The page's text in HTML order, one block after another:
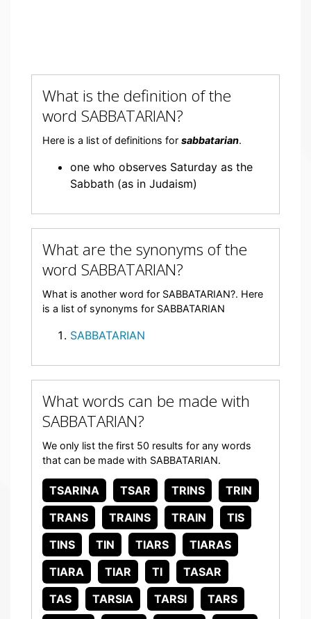
What is the definition of the
word SABBATARIAN?
Here is a list of definitions for sabbatarian.
one who observes Saturday as the
Sabbath (as in Judaism)
What are the synonyms of the
word SABBATARIAN?
What is another word for SABBATARIAN?. Here
is a list of synonyms for SABBATARIAN
SABBATARIAN
What words can be made with
SABBATARIAN?
We only list the first 50 results for any words
that can be made with SABBATARIAN.
TSARINA TSAR TRINS
TRIN
TRANS
TRAINS TRAIN
TIS
TINS
TIN TIARS
TIARAS
TIARA
TIAR TI
TASAR
TAS
TARSIA TARSI TARS